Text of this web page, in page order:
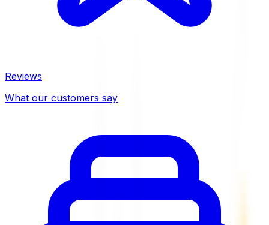
Reviews
What our customers say